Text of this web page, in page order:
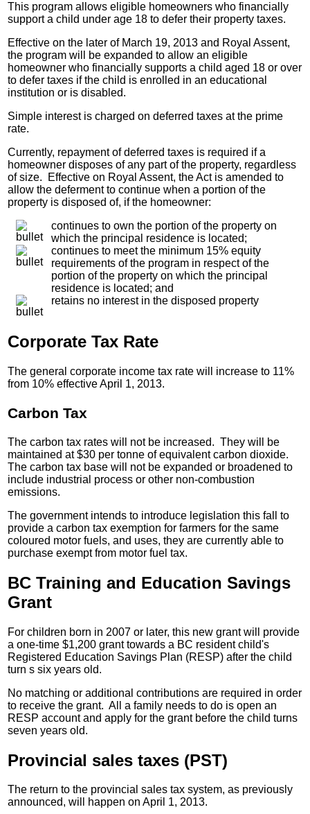
This program allows eligible homeowners who financially
support a child under age 18 to defer their property taxes.
Effective on the later of March 19, 2013 and Royal Assent,
the program will be expanded to allow an eligible
homeowner who financially supports a child aged 18 or over
to defer taxes if the child is enrolled in an educational
institution or is disabled.
Simple interest is charged on deferred taxes at the prime
rate.
Currently, repayment of deferred taxes is required if a
homeowner disposes of any part of the property, regardless
of size. Effective on Royal Assent, the Act is amended to
allow the deferment to continue when a portion of the
property is disposed of, if the homeowner:
continues to own the portion of the property on
which the principal residence is located;
continues to meet the minimum 15% equity
requirements of the program in respect of the
portion of the property on which the principal
residence is located; and
retains no interest in the disposed property
Corporate Tax Rate
The general corporate income tax rate will increase to 11%
from 10% effective April 1, 2013.
Carbon Tax
The carbon tax rates will not be increased. They will be
maintained at $30 per tonne of equivalent carbon dioxide.
The carbon tax base will not be expanded or broadened to
include industrial process or other non-combustion
emissions.
The government intends to introduce legislation this fall to
provide a carbon tax exemption for farmers for the same
coloured motor fuels, and uses, they are currently able to
purchase exempt from motor fuel tax.
BC Training and Education Savings
Grant
For children born in 2007 or later, this new grant will provide
a one-time $1,200 grant towards a BC resident child's
Registered Education Savings Plan (RESP) after the child
turn s six years old.
No matching or additional contributions are required in order
to receive the grant. All a family needs to do is open an
RESP account and apply for the grant before the child turns
seven years old.
Provincial sales taxes (PST)
The return to the provincial sales tax system, as previously
announced, will happen on April 1, 2013.